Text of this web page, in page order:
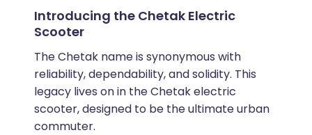
Introducing the Chetak Electric
Scooter
The Chetak name is synonymous with
reliability, dependability, and solidity. This
legacy lives on in the Chetak electric
scooter, designed to be the ultimate urban
commuter.